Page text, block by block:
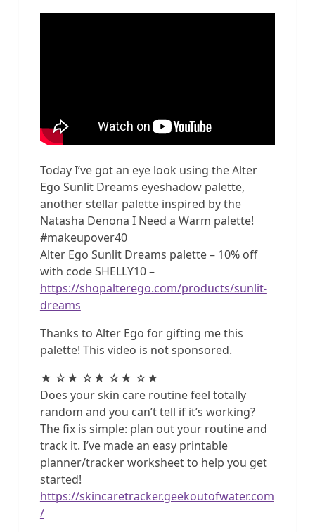
Today I’ve got an eye look using the Alter
Ego Sunlit Dreams eyeshadow palette,
another stellar palette inspired by the
Natasha Denona I Need a Warm palette!
#makeupover40
Alter Ego Sunlit Dreams palette – 10% off
with code SHELLY10 –
https://shopalterego.com/products/sunlit-
dreams
Thanks to Alter Ego for gifting me this
palette! This video is not sponsored.
★ ☆★ ☆★ ☆★ ☆★
Does your skin care routine feel totally
random and you can’t tell if it’s working?
The fix is simple: plan out your routine and
track it. I’ve made an easy printable
planner/tracker worksheet to help you get
started!
https://skincaretracker.geekoutofwater.com
/